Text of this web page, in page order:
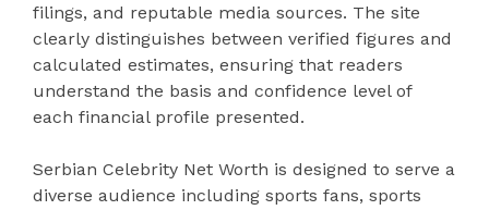
filings, and reputable media sources. The site
clearly distinguishes between verified figures and
calculated estimates, ensuring that readers
understand the basis and confidence level of
each financial profile presented.
Serbian Celebrity Net Worth is designed to serve a
diverse audience including sports fans, sports